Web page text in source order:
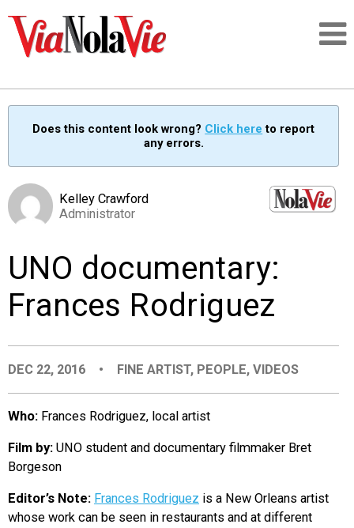
SIGNUP
PEOPLE
EVENTS
ORGANIZATIONS
CITY CONTEXTS
Does this content look wrong? Click here to report
any errors.
Kelley Crawford
Administrator
UNO documentary:
Frances Rodriguez
DEC 22, 2016 • FINE ARTIST, PEOPLE,VIDEOS
Who: Frances Rodriguez, local artist
Film by: UNO student and documentary filmmaker Bret
Borgeson
Editor’s Note: Frances Rodriguez is a New Orleans artist
whose work can be seen in restaurants and at different